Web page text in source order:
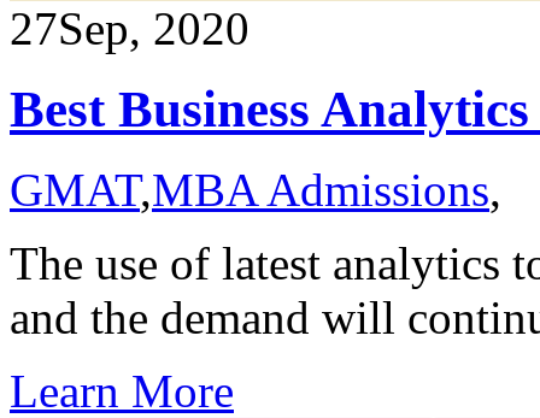
27Sep, 2020
Best Business
GMAT,MBA Admissions,
The use of latest analytics
and the demand will
Learn More